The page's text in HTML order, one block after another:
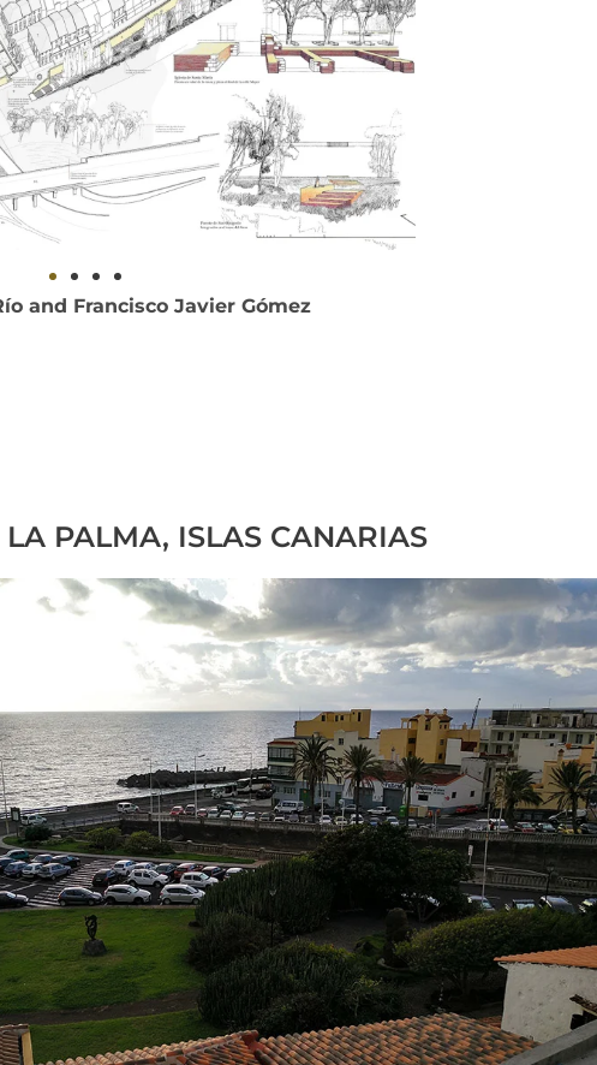
and Francisco Javier Gómez
PALMA, ISLAS CANARIAS